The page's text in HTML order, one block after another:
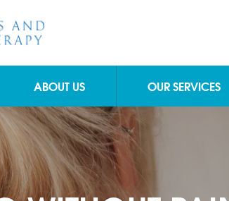
ABOUT US OUR SERVICES